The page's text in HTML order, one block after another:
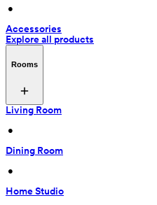
•
Accessories
Explore all products
Rooms
Living Room
•
Dining Room
•
Home Studio